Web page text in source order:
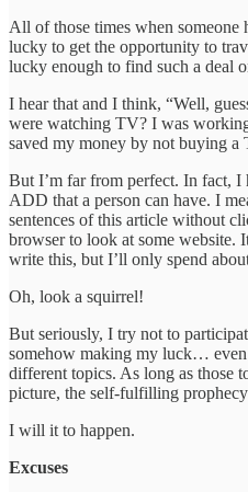
All of those times when someone
lucky to get the opportunity to
lucky enough to find such a deal
I hear that and I think, “Well,
were watching TV? I was
saved my money by not buying a
But I’m far from perfect. In fact, I
ADD that a person can have. I
sentences of this article without
browser to look at some website.
write this, but I’ll only spend
Oh, look a squirrel!
But seriously, I try not to
somehow making my luck… even
different topics. As long as those
picture, the self-fulfilling
I will it to happen.
Excuses